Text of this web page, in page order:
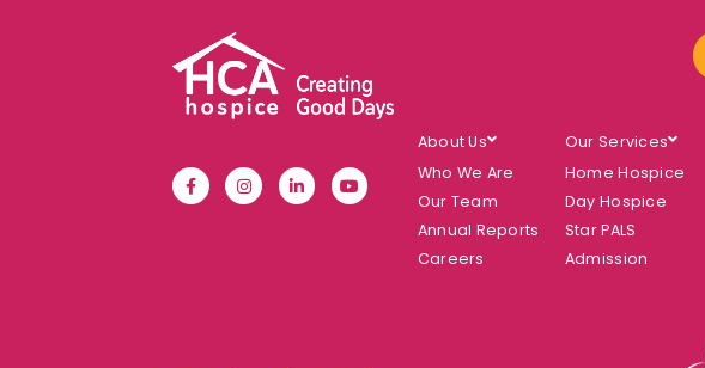
About Us
Who We Are
Our Team
Annual Reports
Careers
Our Services
Home Hospice
Day Hospice
Star PALS
Admission